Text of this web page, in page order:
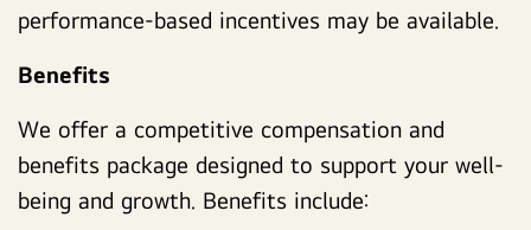
performance-based incentives may be available.
Benefits
We offer a competitive compensation and
benefits package designed to support your well-
being and growth. Benefits include: